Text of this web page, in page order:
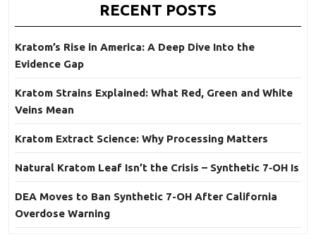
RECENT POSTS
Kratom’s Rise in America: A Deep Dive Into the
Evidence Gap
Kratom Strains Explained: What Red, Green and White
Veins Mean
Kratom Extract Science: Why Processing Matters
Natural Kratom Leaf Isn’t the Crisis – Synthetic 7‑OH Is
DEA Moves to Ban Synthetic 7-OH After California
Overdose Warning